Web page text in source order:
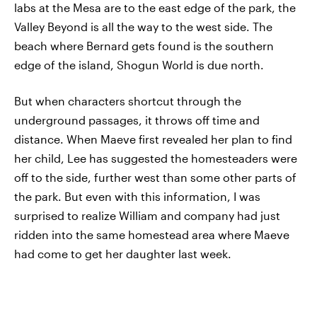
labs at the Mesa are to the east edge of the park, the
Valley Beyond is all the way to the west side. The
beach where Bernard gets found is the southern
edge of the island, Shogun World is due north.
But when characters shortcut through the
underground passages, it throws off time and
distance. When Maeve first revealed her plan to find
her child, Lee has suggested the homesteaders were
off to the side, further west than some other parts of
the park. But even with this information, I was
surprised to realize William and company had just
ridden into the same homestead area where Maeve
had come to get her daughter last week.